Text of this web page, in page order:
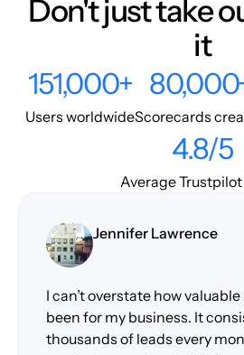
Don't just take
it
151,000+
Users worldwideScorecards
4.8/5
Average
Jennifer Lawrence
I can’t overstate how
been for my business. It
thousands of leads every